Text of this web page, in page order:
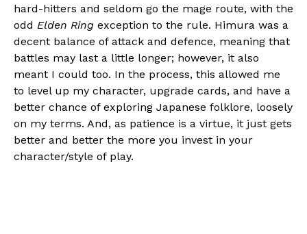
hard-hitters and seldom go the mage route, with the
odd Elden Ring exception to the rule. Himura was a
decent balance of attack and defence, meaning that
battles may last a little longer; however, it also
meant I could too. In the process, this allowed me
to level up my character, upgrade cards, and have a
better chance of exploring Japanese folklore, loosely
on my terms. And, as patience is a virtue, it just gets
better and better the more you invest in your
character/style of play.